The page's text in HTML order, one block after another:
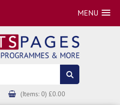
MENU
(Items: 0) £0.00